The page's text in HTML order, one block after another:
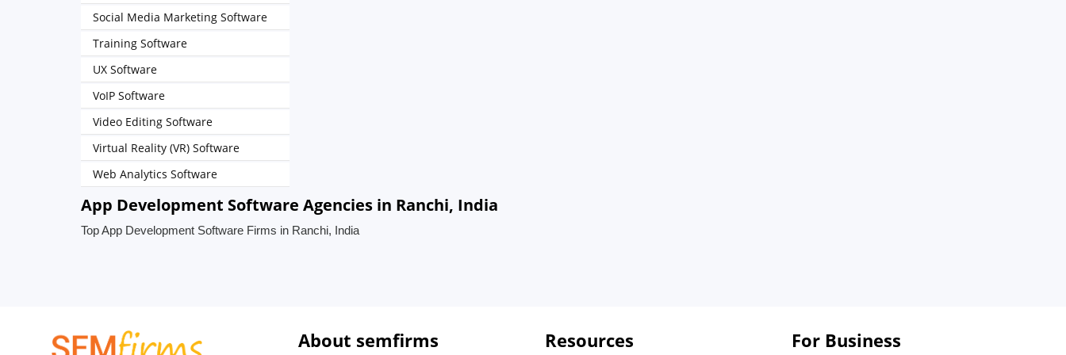
Social Media Marketing Software
Training Software
UX Software
VoIP Software
Video Editing Software
Virtual Reality (VR) Software
Web Analytics Software
App Development Software Agencies in Ranchi, India
Top App Development Software Firms in Ranchi, India
About semfirms Resources For Business